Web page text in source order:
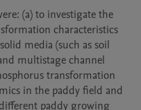
(a) to investigate the
characteristics
media (such as soil
multistage channel
transformation
in the paddy field and
paddy growing